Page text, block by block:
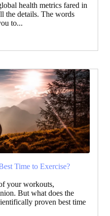
health metrics fared in
the details. The words
to...
Time to Exercise?
your workouts,
But what does the
proven best time